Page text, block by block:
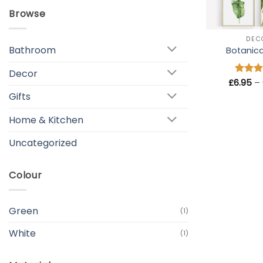
Browse
Bathroom
Decor
Gifts
Home & Kitchen
Uncategorized
Colour
Green (1)
White (1)
Rated
£6.95 –